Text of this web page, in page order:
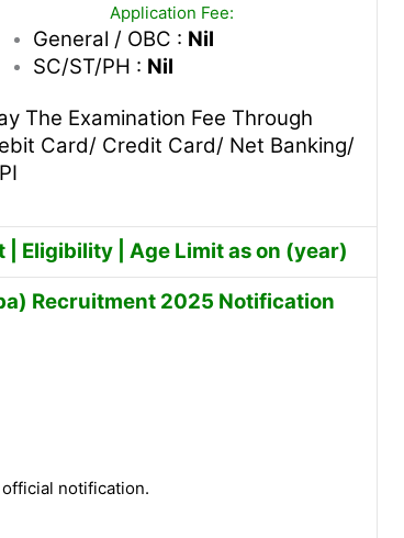
Application Fee:
General / OBC : Nil
SC/ST/PH : Nil
The Examination Fee Through
Card/ Credit Card/ Net Banking/
| Eligibility | Age Limit as on (year)
Recruitment 2025 Notification
notification.